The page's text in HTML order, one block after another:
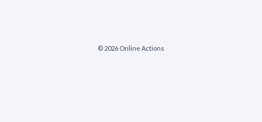
© 2026 Online Actions